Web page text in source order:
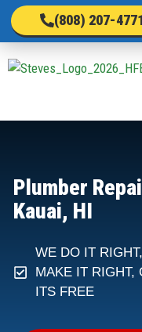
(808) 207-4771
Plumber
Kauai, HI
WE DO IT
MAKE IT RIGHT,
ITS FREE